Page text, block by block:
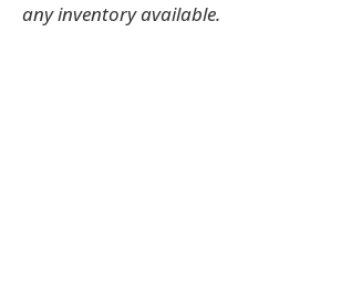
any inventory available.